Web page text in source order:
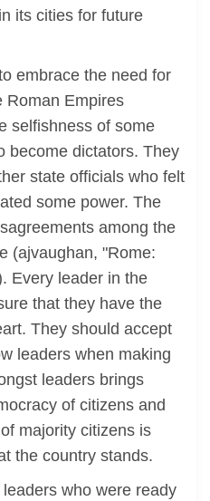
its cities for future
embrace the need for
Roman Empires
selfishness of some
become dictators. They
state officials who felt
some power. The
among the
(ajvaughan, "Rome:
Every leader in the
that they have the
They should accept
leaders when making
leaders brings
of citizens and
majority citizens is
the country stands.
who were ready